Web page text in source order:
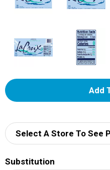
Select A Store To See
Substitution